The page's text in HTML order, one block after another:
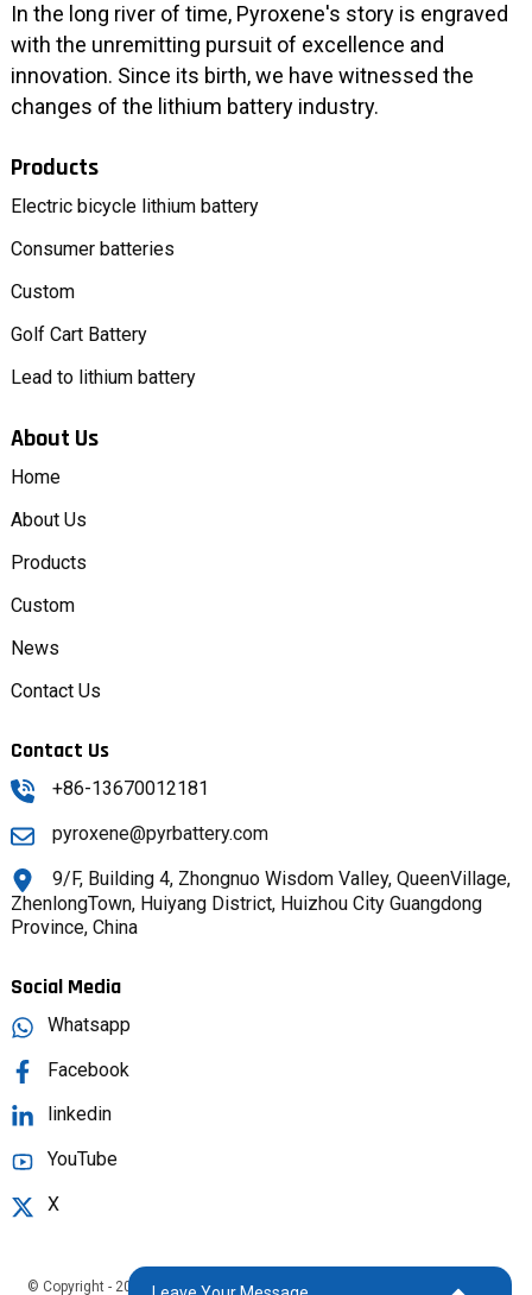
In the long river of time, Pyroxene's story is engraved
with the unremitting pursuit of excellence and
innovation. Since its birth, we have witnessed the
changes of the lithium battery industry.
Products
Electric bicycle lithium battery
Consumer batteries
Custom
Golf Cart Battery
Lead to lithium battery
About Us
Home
About Us
Products
Custom
News
Contact Us
Contact Us
+86-13670012181
pyroxene@pyrbattery.com
9/F, Building 4, Zhongnuo Wisdom Valley, QueenVillage,
ZhenlongTown, Huiyang District, Huizhou City Guangdong
Province, China
Social Media
Whatsapp
Facebook
linkedin
YouTube
X
© Copyright - 2025 : All Rights Reserved.Sitemap, Top Search